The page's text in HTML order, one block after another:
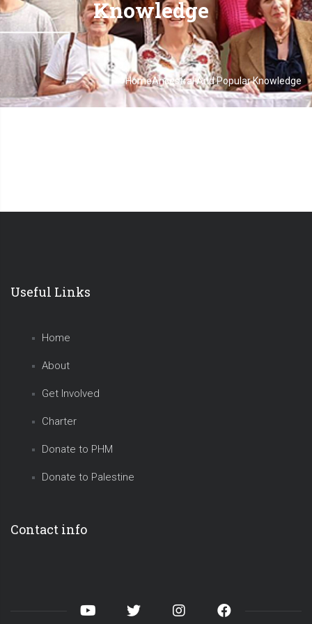
Knowledge
Breadcrumb
HomeAncestral And Popular Knowledge
Useful Links
Home
About
Get Involved
Charter
Donate to PHM
Donate to Palestine
Contact info